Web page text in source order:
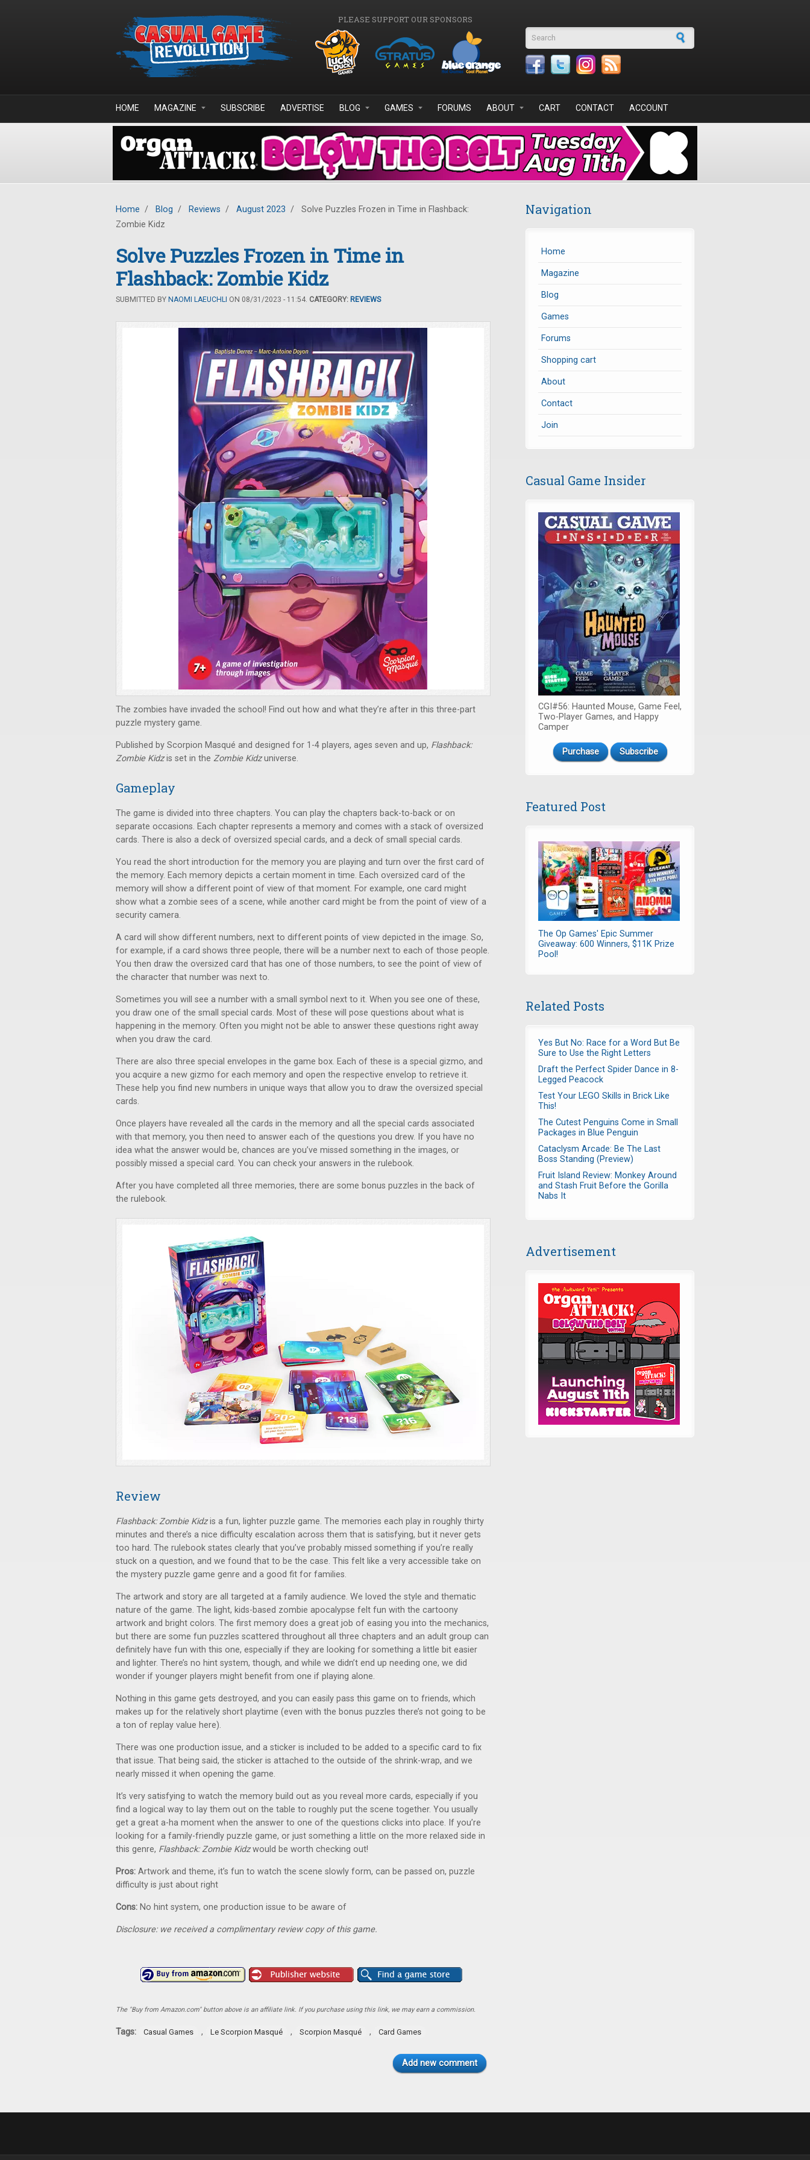
PLEASE SUPPORT OUR SPONSORS
Search form
HOME MAGAZINE SUBSCRIBE ADVERTISE BLOG GAMES FORUMS ABOUT CART CONTACT ACCOUNT
Home / Blog / Reviews / August 2023 /
Solve Puzzles Frozen in Time in Flashback:
Zombie Kidz
Solve Puzzles Frozen in Time in
Flashback: Zombie Kidz
SUBMITTED BY NAOMI LAEUCHLI ON 08/31/2023 - 11:54. CATEGORY: REVIEWS
The zombies have invaded the school! Find out how and what they’re after in this three-part
puzzle mystery game.
Published by Scorpion Masqué and designed for 1-4 players, ages seven and up, Flashback:
Zombie Kidzis set in the Zombie Kidzuniverse.
Gameplay
The game is divided into three chapters. You can play the chapters back-to-back or on
separate occasions. Each chapter represents a memory and comes with a stack of oversized
cards. There is also a deck of oversized special cards, and a deck of small special cards.
You read the short introduction for the memory you are playing and turn over the first card of
the memory. Each memory depicts a certain moment in time. Each oversized card of the
memory will show a different point of view of that moment. For example, one card might
show what a zombie sees of a scene, while another card might be from the point of view of a
security camera.
A card will show different numbers, next to different points of view depicted in the image. So,
for example, if a card shows three people, there will be a number next to each of those people.
You then draw the oversized card that has one of those numbers, to see the point of view of
the character that number was next to.
Sometimes you will see a number with a small symbol next to it. When you see one of these,
you draw one of the small special cards. Most of these will pose questions about what is
happening in the memory. Often you might not be able to answer these questions right away
when you draw the card.
There are also three special envelopes in the game box. Each of these is a special gizmo, and
you acquire a new gizmo for each memory and open the respective envelop to retrieve it.
These help you find new numbers in unique ways that allow you to draw the oversized special
cards.
Once players have revealed all the cards in the memory and all the special cards associated
with that memory, you then need to answer each of the questions you drew. If you have no
idea what the answer would be, chances are you’ve missed something in the images, or
possibly missed a special card. You can check your answers in the rulebook.
After you have completed all three memories, there are some bonus puzzles in the back of
the rulebook.
Review
Flashback: Zombie Kidzis a fun, lighter puzzle game. The memories each play in roughly thirty
minutes and there’s a nice difficulty escalation across them that is satisfying, but it never gets
too hard. The rulebook states clearly that you’ve probably missed something if you’re really
stuck on a question, and we found that to be the case. This felt like a very accessible take on
the mystery puzzle game genre and a good fit for families.
The artwork and story are all targeted at a family audience. We loved the style and thematic
nature of the game. The light, kids-based zombie apocalypse felt fun with the cartoony
artwork and bright colors. The first memory does a great job of easing you into the mechanics,
but there are some fun puzzles scattered throughout all three chapters and an adult group can
definitely have fun with this one, especially if they are looking for something a little bit easier
and lighter. There’s no hint system, though, and while we didn’t end up needing one, we did
wonder if younger players might benefit from one if playing alone.
Nothing in this game gets destroyed, and you can easily pass this game on to friends, which
makes up for the relatively short playtime (even with the bonus puzzles there’s not going to be
a ton of replay value here).
There was one production issue, and a sticker is included to be added to a specific card to fix
that issue. That being said, the sticker is attached to the outside of the shrink-wrap, and we
nearly missed it when opening the game.
It’s very satisfying to watch the memory build out as you reveal more cards, especially if you
find a logical way to lay them out on the table to roughly put the scene together. You usually
get a great a-ha moment when the answer to one of the questions clicks into place. If you’re
looking for a family-friendly puzzle game, or just something a little on the more relaxed side in
this genre, Flashback: Zombie Kidzwould be worth checking out!
Pros: Artwork and theme, it’s fun to watch the scene slowly form, can be passed on, puzzle
difficulty is just about right
Cons: No hint system, one production issue to be aware of
Disclosure: we received a complimentary review copy of this game.
The "Buy from Amazon.com" button above is an affiliate link. If you purchase using this link, we may earn a commission.
Tags: Casual Games , Le Scorpion Masqué , Scorpion Masqué , Card Games
Add new comment
Navigation
Home
Magazine
Blog
Games
Forums
Shopping cart
About
Contact
Join
Casual Game Insider
CGI#56: Haunted Mouse, Game Feel,
Two-Player Games, and Happy
Camper
Purchase Subscribe
Featured Post
The Op Games' Epic Summer
Giveaway: 600 Winners, $11K Prize
Pool!
Related Posts
Yes But No: Race for a Word But Be
Sure to Use the Right Letters
Draft the Perfect Spider Dance in 8-
Legged Peacock
Test Your LEGO Skills in Brick Like
This!
The Cutest Penguins Come in Small
Packages in Blue Penguin
Cataclysm Arcade: Be The Last
Boss Standing (Preview)
Fruit Island Review: Monkey Around
and Stash Fruit Before the Gorilla
Nabs It
Advertisement